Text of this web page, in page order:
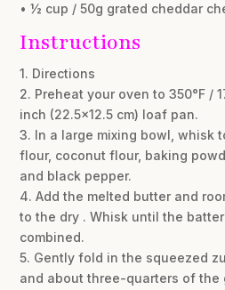
• ½ cup / 50g grated cheddar
Instructions
1. Directions
2. Preheat your oven to 350°F /
inch (22.5×12.5 cm) loaf pan.
3. In a large mixing bowl, whisk
flour, coconut flour, baking
and black pepper.
4. Add the melted butter and
to the dry . Whisk until the
combined.
5. Gently fold in the squeezed
and about three-quarters of the